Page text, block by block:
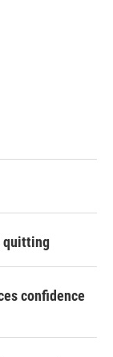
quitting
confidence